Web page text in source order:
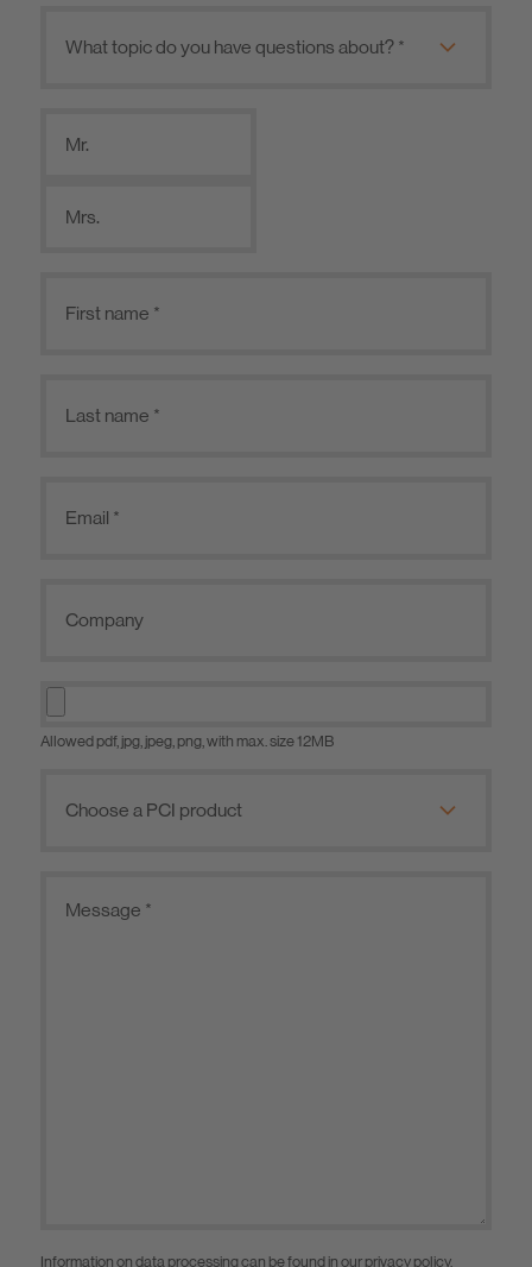
Mr.
Mrs.
Allowed pdf, jpg, jpeg, png, with max. size 12MB
Information on data processing can be found in our privacy policy.